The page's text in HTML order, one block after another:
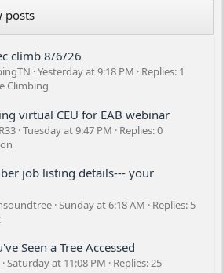
posts
climb 8/6/26
Yesterday at 9:18 PM
Replies: 1
Climbing
virtual CEU for EAB webinar
Tuesday at 9:47 PM
Replies: 0
job listing details--- your
Sunday at 6:18 AM
Replies: 5
Seen a Tree Accessed
Saturday at 11:08 PM
Replies: 25